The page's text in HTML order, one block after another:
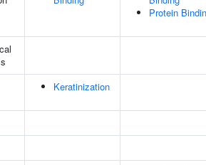
Protein
Keratinization